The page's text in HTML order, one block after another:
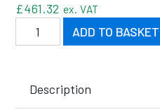
£461.32 ex. VAT
Elite StackableADD TO BASKET
Description